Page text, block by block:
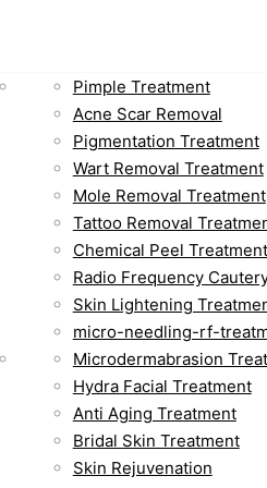
Pimple Treatment
Acne Scar Removal
Pigmentation Treatment
Wart Removal Treatment
Mole Removal Treatment
Tattoo Removal
Chemical Peel Treatment
Radio Frequency
Skin Lightening
micro-needling-rf-
Microdermabrasion
Hydra Facial Treatment
Anti Aging Treatment
Bridal Skin Treatment
Skin Rejuvenation